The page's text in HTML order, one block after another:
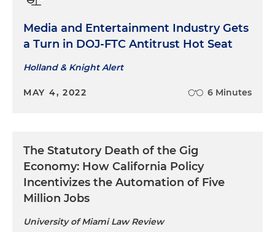
Media and Entertainment Industry Gets
a Turn in DOJ-FTC Antitrust Hot Seat
Holland & Knight Alert
MAY 4, 2022 6 Minutes
The Statutory Death of the Gig
Economy: How California Policy
Incentivizes the Automation of Five
Million Jobs
University of Miami Law Review